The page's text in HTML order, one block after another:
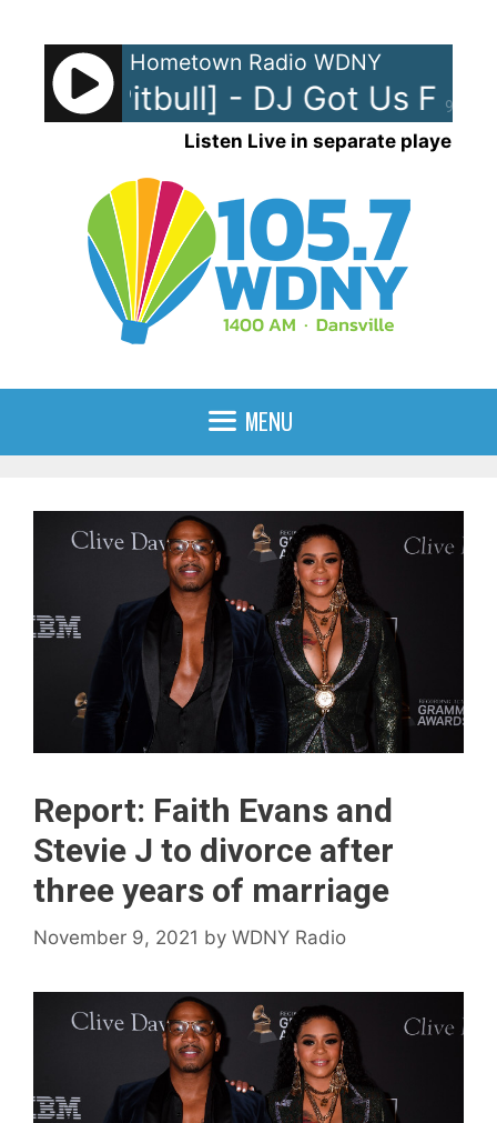
content
90%
Hometown Radio WDNY
[feat. Pitbull] - DJ Got Us
Listen Live in separate player
MENU
Report: Faith Evans and
Stevie J to divorce after
three years of marriage
November 9, 2021 by WDNY Radio